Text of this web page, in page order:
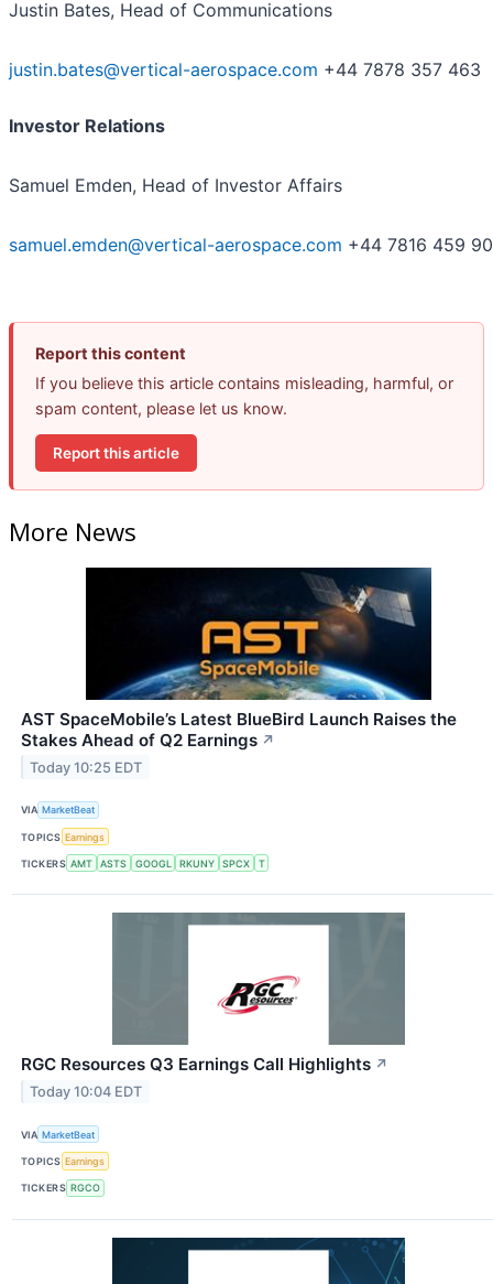
Justin Bates, Head of Communications
justin.bates@vertical-aerospace.com +44 7878 357 463
Investor Relations
Samuel Emden, Head of Investor Affairs
samuel.emden@vertical-aerospace.com +44 7816 459
Report this content
If you believe this article contains misleading, harmful, or
spam content, please let us know.
Report this article
More News
AST SpaceMobile’s Latest BlueBird Launch Raises the
Stakes Ahead of Q2 Earnings ↗
Today 10:25 EDT
VIA MarketBeat
TOPICS Earnings
TICKERS AMT ASTS GOOGL RKUNY SPCX T
RGC Resources Q3 Earnings Call Highlights ↗
Today 10:04 EDT
VIA MarketBeat
TOPICS Earnings
TICKERS RGCO